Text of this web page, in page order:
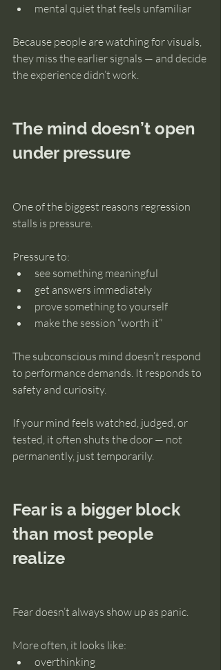
mental quiet that feels unfamiliar
Because people are watching for visuals,
they miss the earlier signals — and decide
the experience didn’t work.
The mind doesn’t open
under pressure
One of the biggest reasons regression
stalls is pressure.
Pressure to:
see something meaningful
get answers immediately
prove something to yourself
make the session “worth it”
The subconscious mind doesn’t respond
to performance demands. It responds to
safety and curiosity.
If your mind feels watched, judged, or
tested, it often shuts the door — not
permanently, just temporarily.
Fear is a bigger block
than most people
realize
Fear doesn’t always show up as panic.
More often, it looks like:
overthinking